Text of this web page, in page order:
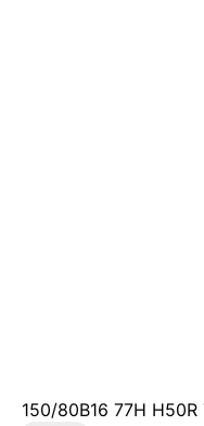
150/80B16 77H H50R